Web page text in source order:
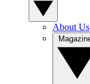
About Us